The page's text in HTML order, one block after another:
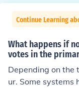
Continue Learning
What happens if
votes in the
Depending on the
ur. Some systems